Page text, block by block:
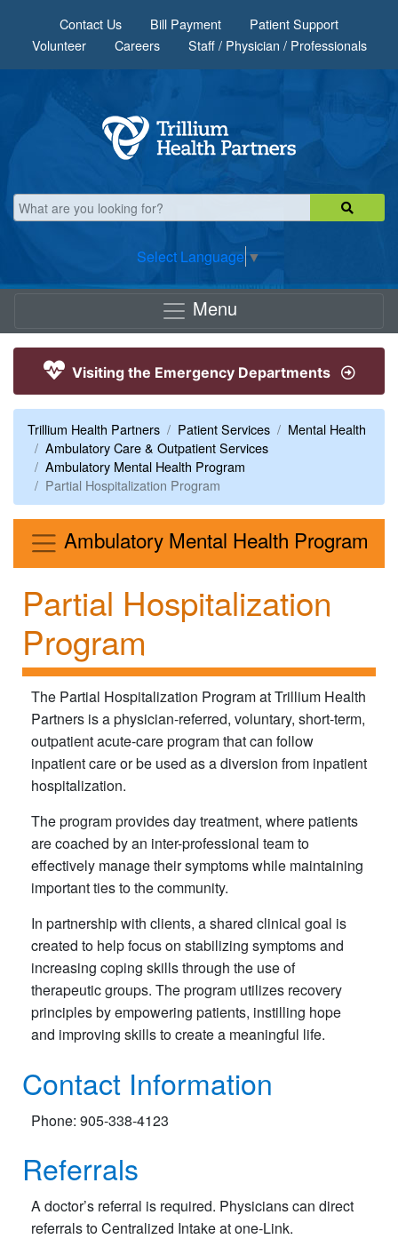
Contact Us Bill Payment
Patient Support
Volunteer
Careers Staff / Physician / Professionals
Select Language ▼
Menu
Visiting the Emergency Departments
Trillium Health Partners Patient Services
Mental Health
Ambulatory Care & Outpatient Services
Ambulatory Mental Health Program
Partial Hospitalization Program
Ambulatory Mental Health Program
Partial Hospitalization
Program
The Partial Hospitalization Program at Trillium Health
Partners is a physician-referred, voluntary, short-term,
outpatient acute-care program that can follow
inpatient care or be used as a diversion from inpatient
hospitalization.
The program provides day treatment, where patients
are coached by an inter-professional team to
effectively manage their symptoms while maintaining
important ties to the community.
In partnership with clients, a shared clinical goal is
created to help focus on stabilizing symptoms and
increasing coping skills through the use of
therapeutic groups. The program utilizes recovery
principles by empowering patients, instilling hope
and improving skills to create a meaningful life.
Contact Information
Phone: 905-338-4123
Referrals
A doctor’s referral is required. Physicians can direct
referrals to Centralized Intake at one-Link.